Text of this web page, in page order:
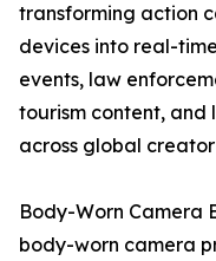
transforming action
devices into real-
events, law
tourism content, and
across global
Body-Worn Camera
body-worn camera